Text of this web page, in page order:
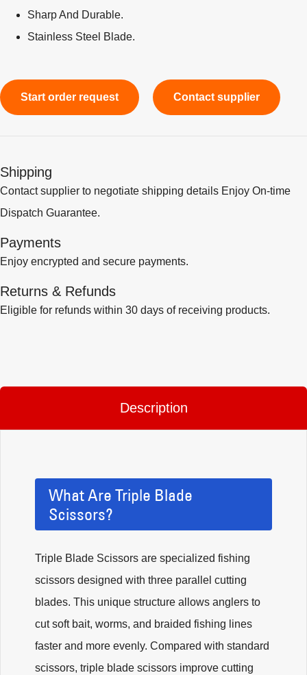
Sharp And Durable.
Stainless Steel Blade.
Start order request Contact supplier
Shipping
Contact supplier to negotiate shipping details Enjoy On-time
Dispatch Guarantee.
Payments
Enjoy encrypted and secure payments.
Returns & Refunds
Eligible for refunds within 30 days of receiving products.
Description
What Are Triple Blade
Scissors?
Triple Blade Scissors are specialized fishing
scissors designed with three parallel cutting
blades. This unique structure allows anglers to
cut soft bait, worms, and braided fishing lines
faster and more evenly. Compared with standard
scissors, triple blade scissors improve cutting